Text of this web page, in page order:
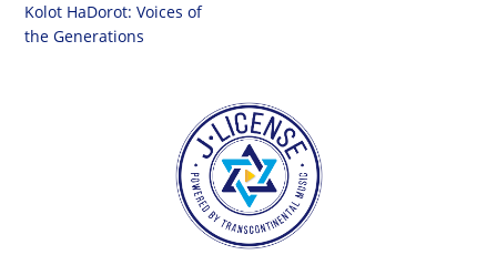
Kolot HaDorot: Voices of
the Generations